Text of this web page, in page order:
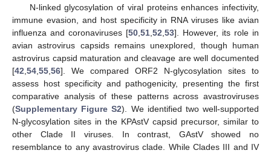
N-linked glycosylation of viral proteins enhances infectivity,
immune evasion, and host specificity in RNA viruses like avian
influenza and coronaviruses [50 51 52 53]. However, its role in
avian astrovirus capsids remains unexplored, though human
astrovirus capsid maturation and cleavage are well documented
[42 54 55 56]. We compared ORF2 N-glycosylation sites to
assess host specificity and pathogenicity, presenting the first
comparative analysis of these patterns across avastroviruses
(Supplementary Figure S2). We identified two well-supported
N-glycosylation sites in the KPAstV capsid precursor, similar to
other Clade II viruses. In contrast, GAstV showed no
resemblance to any avastrovirus clade. While Clades III and IV